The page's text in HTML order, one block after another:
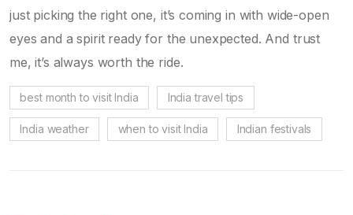
just picking the right one, it’s coming in with wide-open
eyes and a spirit ready for the unexpected. And trust
me, it’s always worth the ride.
best month to visit India India travel tips
India weather when to visit India Indian festivals